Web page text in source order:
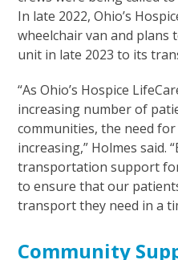
In late 2022, Ohio’s
wheelchair van and plans
unit in late 2023 to its
“As Ohio’s Hospice
increasing number of
communities, the need
increasing,” Holmes said.
transportation support
to ensure that our
transport they need in a
Community